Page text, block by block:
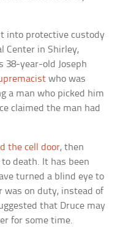
into protective custody
Center in Shirley,
38-year-old Joseph
who was
a man who picked him
claimed the man had
the cell door, then
death. It has been
turned a blind eye to
was on duty, instead of
that Druce may
for some time.